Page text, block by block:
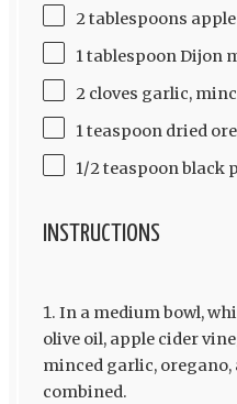
2 tablespoons
1 tablespoon Dijon
2 cloves garlic,
1 teaspoon dried
1/2 teaspoon black
INSTRUCTIONS
In a medium bowl,
olive oil, apple cider
minced garlic,
combined.